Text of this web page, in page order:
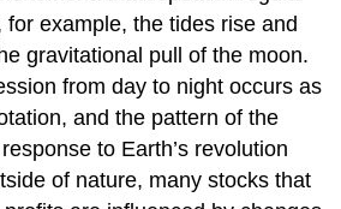
for example, the tides rise and
gravitational pull of the moon.
from day to night occurs as
and the pattern of the
to Earth’s revolution
of nature, many stocks that